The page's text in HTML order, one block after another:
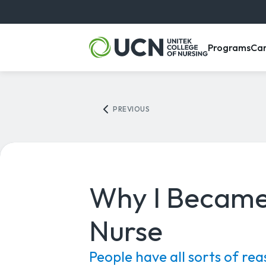
Programs,
PREVIOUS
Why I
Nurse
People have all sorts of